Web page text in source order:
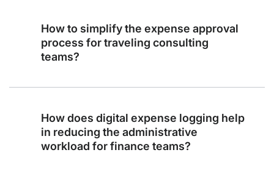
How to simplify the expense approval
process for traveling consulting
teams?
How does digital expense logging help
in reducing the administrative
workload for finance teams?